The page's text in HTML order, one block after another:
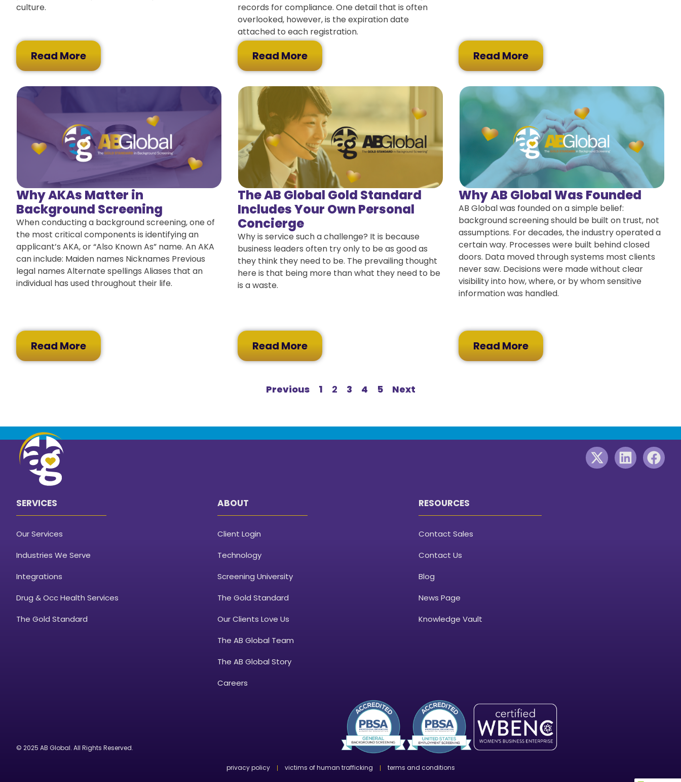
culture.
Read More
records for compliance. One detail that is often
overlooked, however, is the expiration date
attached to each registration.
Read More Read More
Why AKAs Matter in
Background Screening
When conducting a background screening, one of
the most critical components is identifying an
applicant’s AKA, or “Also Known As” name. An AKA
can include: Maiden names Nicknames Previous
legal names Alternate spellings Aliases that an
individual has used throughout their life.
Read More
The AB Global Gold Standard
Includes Your Own Personal
Concierge
Why is service such a challenge? It is because
business leaders often try only to be as good as
they think they need to be. The prevailing thought
here is that being more than what they need to be
is a waste.
Read More
Why AB Global Was Founded
AB Global was founded on a simple belief:
background screening should be built on trust, not
assumptions. For decades, the industry operated a
certain way. Processes were built behind closed
doors. Data moved through systems most clients
never saw. Decisions were made without clear
visibility into how, where, or by whom sensitive
information was handled.
Read More
Previous 1 2 3 4 5 Next
SERVICES
Our Services
Industries We Serve
Integrations
Drug & Occ Health Services
The Gold Standard
ABOUT
Client Login
Technology
Screening University
The Gold Standard
Our Clients Love Us
The AB Global Team
The AB Global Story
Careers
RESOURCES
Contact Sales
Contact Us
Blog
News Page
Knowledge Vault
© 2025 AB Global. All Rights Reserved.
privacy policy victims of human trafficking terms and conditions